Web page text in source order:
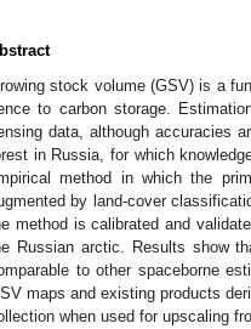
stock volume (GSV) is a
to carbon storage.
data, although accuracies
in Russia, for which
method in which the
by land-cover
method is calibrated and
Russian arctic. Results show
to other spaceborne
maps and existing products
when used for upscaling